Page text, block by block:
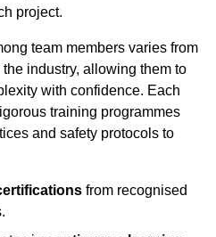
project.
team members varies from
industry, allowing them to
with confidence. Each
training programmes
and safety protocols to
from recognised